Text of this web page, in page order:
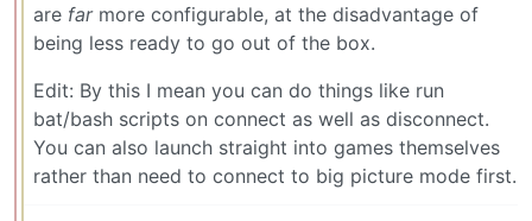
are farmore configurable, at the disadvantage of
being less ready to go out of the box.
Edit: By this I mean you can do things like run
bat/bash scripts on connect as well as disconnect.
You can also launch straight into games themselves
rather than need to connect to big picture mode first.